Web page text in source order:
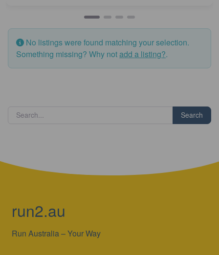
No listings were found matching your selection.
Something missing? Why notadd a listing?.
Search
run2.au
Run Australia – Your Way